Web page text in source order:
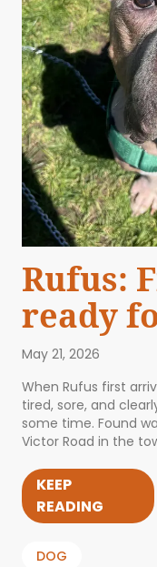
Rufus:
ready
May 21, 2026
When Rufus first
tired, sore, and
some time. Found
Victor Road in the
KEEP
READING
DOG